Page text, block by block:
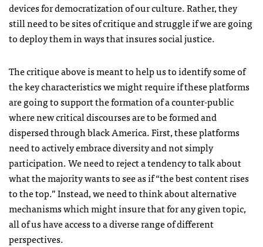
devices for democratization of our culture. Rather, they
still need to be sites of critique and struggle if we are going
to deploy them in ways that insures social justice.
The critique above is meant to help us to identify some of
the key characteristics we might require if these platforms
are going to support the formation of a counter-public
where new critical discourses are to be formed and
dispersed through black America. First, these platforms
need to actively embrace diversity and not simply
participation. We need to reject a tendency to talk about
what the majority wants to see as if “the best content rises
to the top.” Instead, we need to think about alternative
mechanisms which might insure that for any given topic,
all of us have access to a diverse range of different
perspectives.